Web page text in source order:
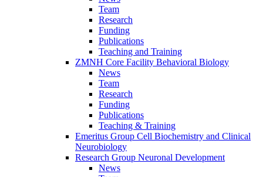
Team
Research
Funding
Publications
Teaching and Training
ZMNH Core Facility Behavioral Biology
News
Team
Research
Funding
Publications
Teaching & Training
Emeritus Group Cell Biochemistry and Clinical
Neurobiology
Research Group Neuronal Development
News